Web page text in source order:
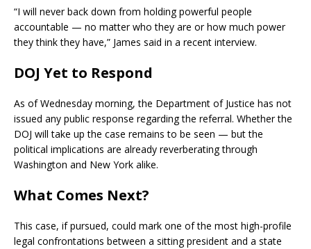
“I will never back down from holding powerful people
accountable — no matter who they are or how much power
they think they have,” James said in a recent interview.
DOJ Yet to Respond
As of Wednesday morning, the Department of Justice has not
issued any public response regarding the referral. Whether the
DOJ will take up the case remains to be seen — but the
political implications are already reverberating through
Washington and New York alike.
What Comes Next?
This case, if pursued, could mark one of the most high-profile
legal confrontations between a sitting president and a state